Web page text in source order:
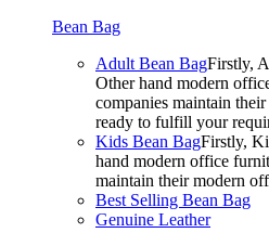
Bean Bag
Adult Bean BagFirstly,
Other hand modern
companies maintain
ready to fulfill your
Kids Bean BagFirstly,
hand modern office
maintain their modern
Best Selling Bean Bag
Genuine Leather